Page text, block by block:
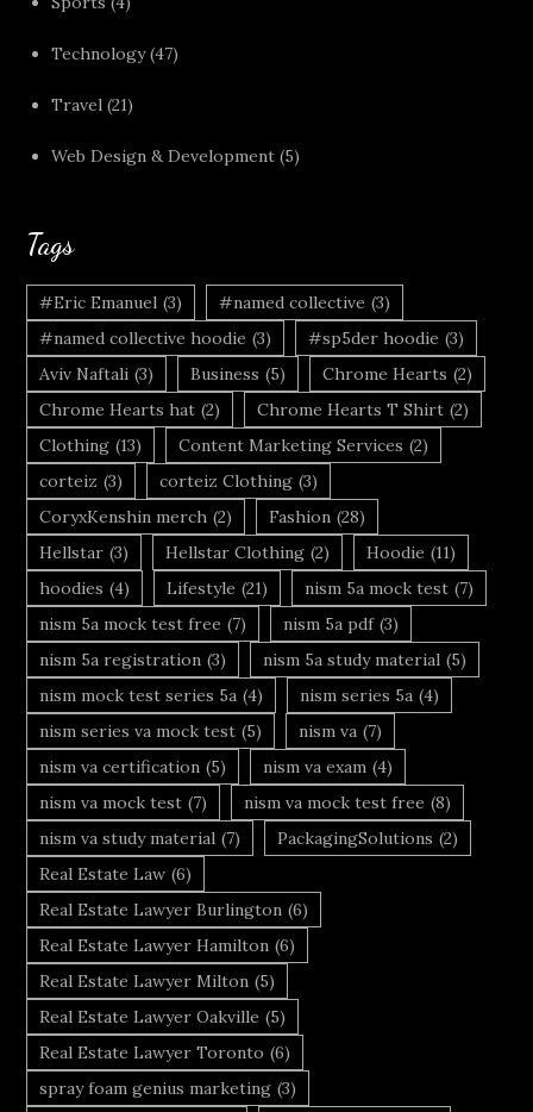
Technology(47)
Travel (21)
Web Design & Development (5)
Tags
#Eric Emanuel (3) #named collective (3)
#named collective hoodie (3) #sp5der hoodie (3)
Aviv Naftali (3) Business (5) Chrome Hearts (2)
Chrome Hearts hat (2) Chrome Hearts T Shirt (2)
Clothing (13) Content Marketing Services (2)
corteiz (3) corteiz Clothing (3)
CoryxKenshin merch (2) Fashion (28)
Hellstar (3) Hellstar Clothing (2) Hoodie (11)
hoodies (4) Lifestyle (21) nism 5a mock test (7)
nism 5a mock test free (7) nism 5a pdf (3)
nism 5a registration (3) nism 5a study material (5)
nism mock test series 5a (4) nism series 5a (4)
nism series va mock test (5) nism va (7)
nism va certification (5) nism va exam (4)
nism va mock test (7) nism va mock test free (8)
nism va study material (7) PackagingSolutions (2)
Real Estate Law (6)
Real Estate Lawyer Burlington (6)
Real Estate Lawyer Hamilton (6)
Real Estate Lawyer Milton (5)
Real Estate Lawyer Oakville (5)
Real Estate Lawyer Toronto (6)
spray foam genius marketing (3)